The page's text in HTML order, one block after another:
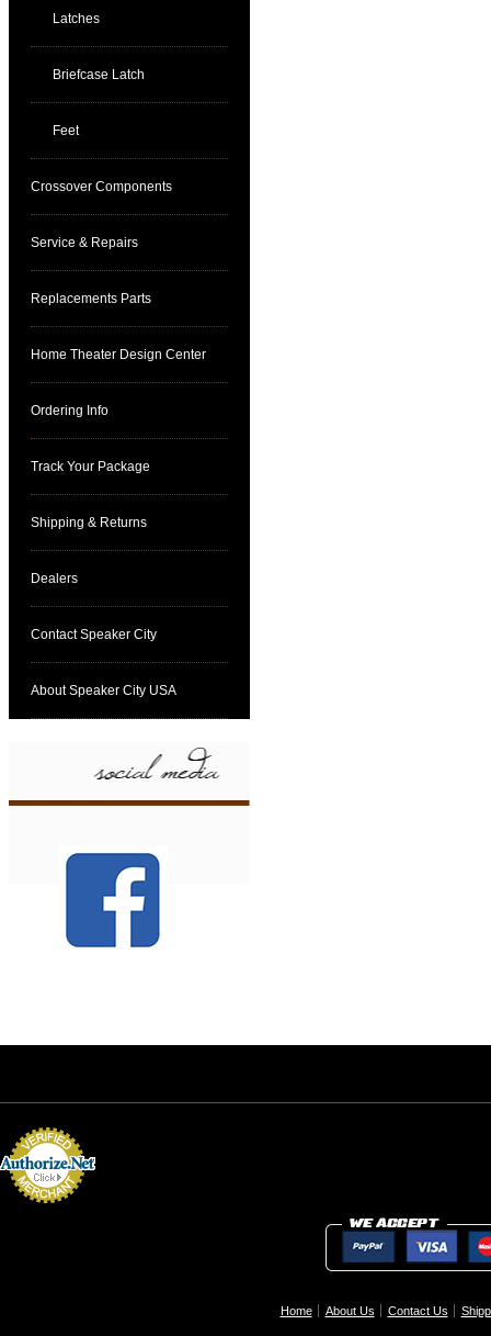
Latches
Briefcase Latch
Feet
Crossover Components
Service & Repairs
Replacements Parts
Home Theater Design Center
Ordering Info
Track Your Package
Shipping & Returns
Dealers
Contact Speaker City
About Speaker City USA
Home About Us Contact Us